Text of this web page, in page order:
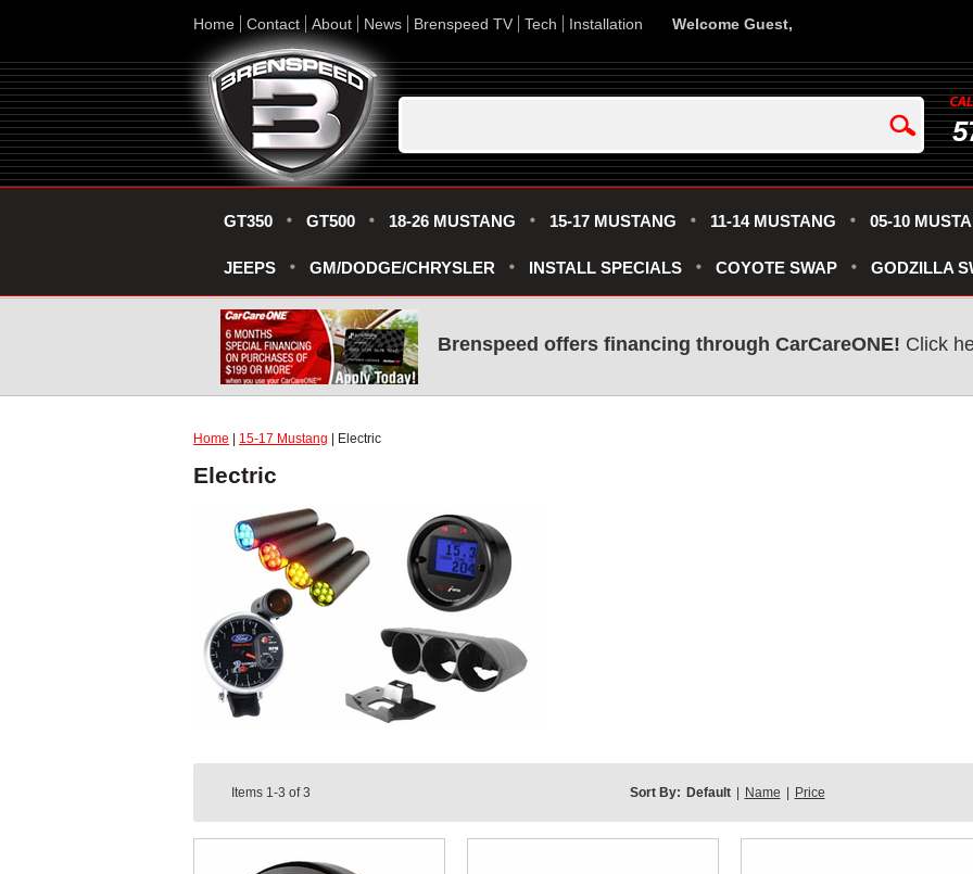
Home Contact About News Brenspeed TV Tech Installation Welcome Guest,
GT350 GT500 18-26 MUSTANG 15-17 MUSTANG 11-14 MUSTANG 05-10
JEEPS GM/DODGE/CHRYSLER INSTALL SPECIALS COYOTE SWAP GODZILLA
Brenspeed offers financing through CarCareONE! Click
Home 15-17 Mustang | Electric
Electric
Items 1-3 of3 Sort By: Default Name Price